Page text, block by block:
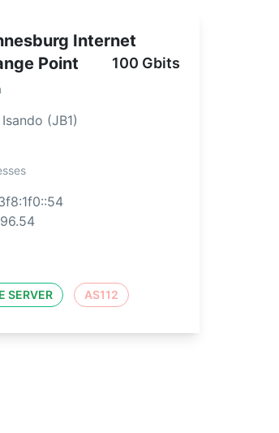
Internet
Point
100 Gbits
(JB1)
SERVER AS112